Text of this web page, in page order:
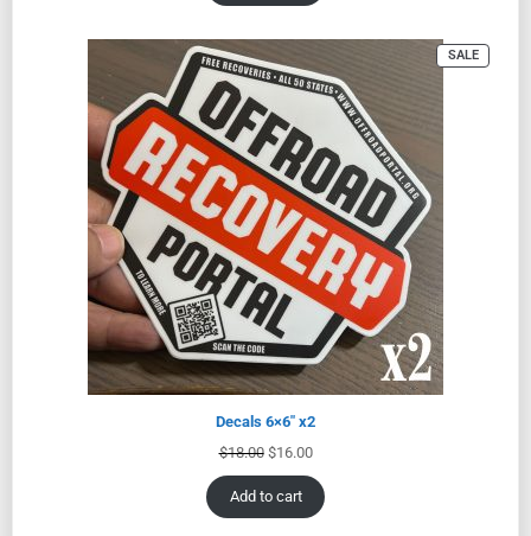
SALE
Decals 6×6″ x2
$18.00 $16.00
Add to cart